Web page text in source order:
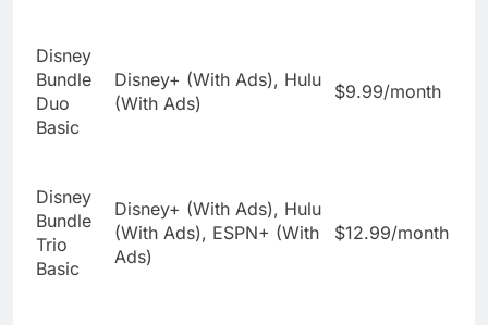
Disney
Bundle
Duo
Basic
Disney+ (With Ads), Hulu
(With Ads)
$9.99/month
Disney
Bundle
Trio
Basic
Disney+ (With Ads), Hulu
(With Ads), ESPN+ (With
Ads)
$12.99/month